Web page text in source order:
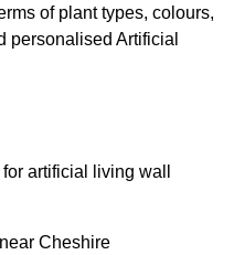
of plant types, colours,
personalised Artificial
artificial living wall
Cheshire